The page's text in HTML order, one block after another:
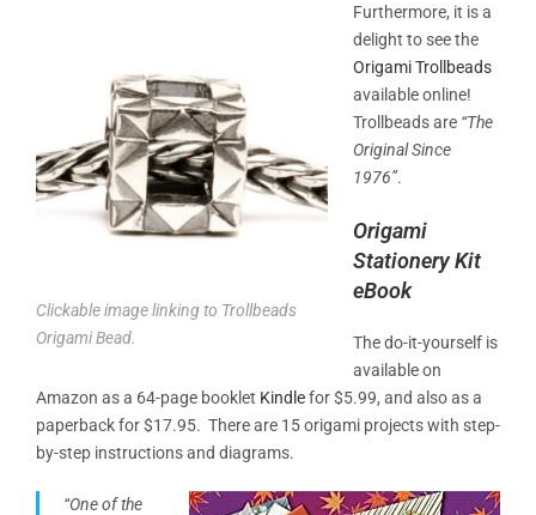
Clickable image linking to Trollbeads
Origami Bead.
Furthermore, it is a
delight to see the
Origami Trollbeads
available online!
Trollbeads are “The
Original Since
1976”.
Origami
Stationery Kit
eBook
The do-it-yourself is
available on
Amazon as a 64-page booklet Kindlefor $5.99, and also as a
paperback for $17.95. There are 15 origami projects with step-
by-step instructions and diagrams.
“One of the